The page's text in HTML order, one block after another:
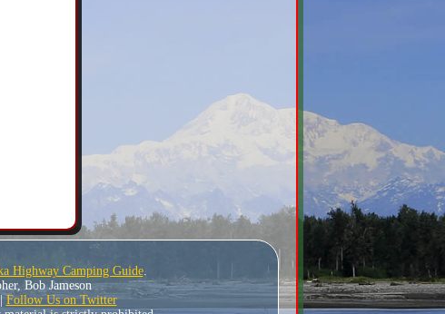
Highway Camping Guide.
Bob Jameson
Follow Us on Twitter